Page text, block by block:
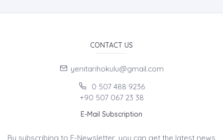
CONTACT US
yenitarihokulu@gmail.com
0 507 488 9236
+90 507 067 23 38
E-Mail Subscription
By subscribing to E-Newsletter, you can get the latest news